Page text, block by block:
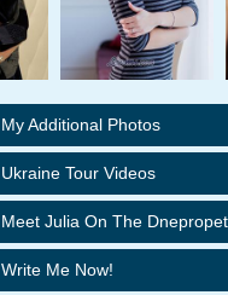
My Additional Photos
Ukraine Tour Videos
Meet Julia On The
Write Me Now!